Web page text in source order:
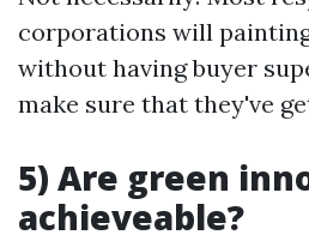
corporations will
without having buyer
make sure that they've
5) Are green
achieveable?